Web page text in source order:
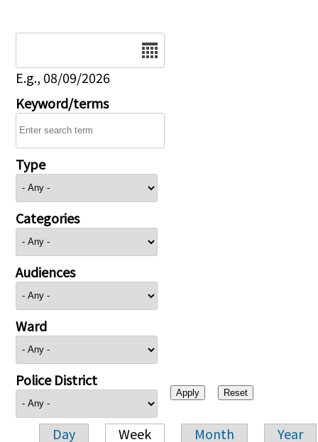
E.g., 08/09/2026
Keyword/terms
Type
Categories
Audiences
Ward
Police District
Day Week Month Year